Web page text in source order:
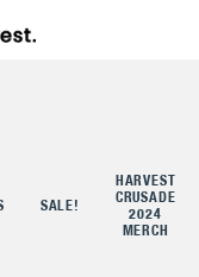
SALE!
HARVEST
CRUSADE
2024
MERCH